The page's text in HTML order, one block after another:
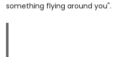
something flying around you".